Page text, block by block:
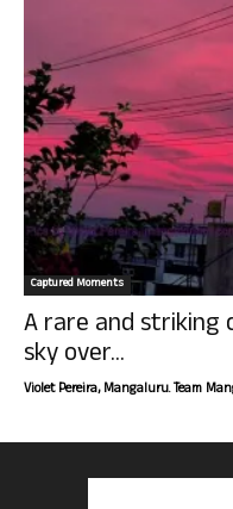
Captured Moments
A rare and striking
sky over...
Violet Pereira, Mangaluru. Team